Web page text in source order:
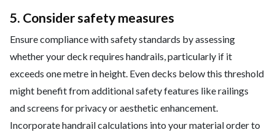
5. Consider safety measures
Ensure compliance with safety standards by assessing
whether your deck requires handrails, particularly if it
exceeds one metre in height. Even decks below this threshold
might benefit from additional safety features like railings
and screens for privacy or aesthetic enhancement.
Incorporate handrail calculations into your material order to